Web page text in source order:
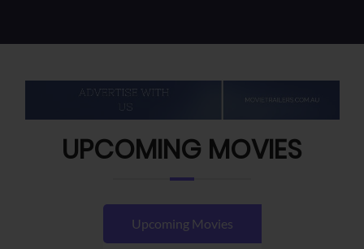
UPCOMING MOVIES
Upcoming Movies